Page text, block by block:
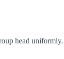
head uniformly.